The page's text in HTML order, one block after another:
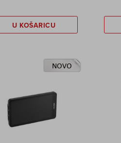
U KOŠARICU
NOVO